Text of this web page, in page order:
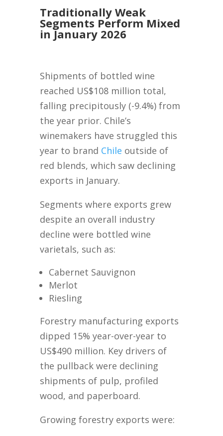
Traditionally Weak
Segments Perform Mixed
in January 2026
Shipments of bottled wine
reached US$108 million total,
falling precipitously (-9.4%) from
the year prior. Chile’s
winemakers have struggled this
year to brand Chile outside of
red blends, which saw declining
exports in January.
Segments where exports grew
despite an overall industry
decline were bottled wine
varietals, such as:
Cabernet Sauvignon
Merlot
Riesling
Forestry manufacturing exports
dipped 15% year-over-year to
US$490 million. Key drivers of
the pullback were declining
shipments of pulp, profiled
wood, and paperboard.
Growing forestry exports were: